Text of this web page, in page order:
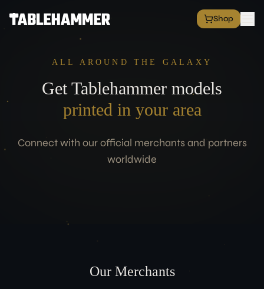
Shop
All Factions
Merch Shop
ALL AROUND THE GALAXY
Get Tablehammer models
printed in your area
Connect with our official merchants and partners
worldwide
Our Merchants